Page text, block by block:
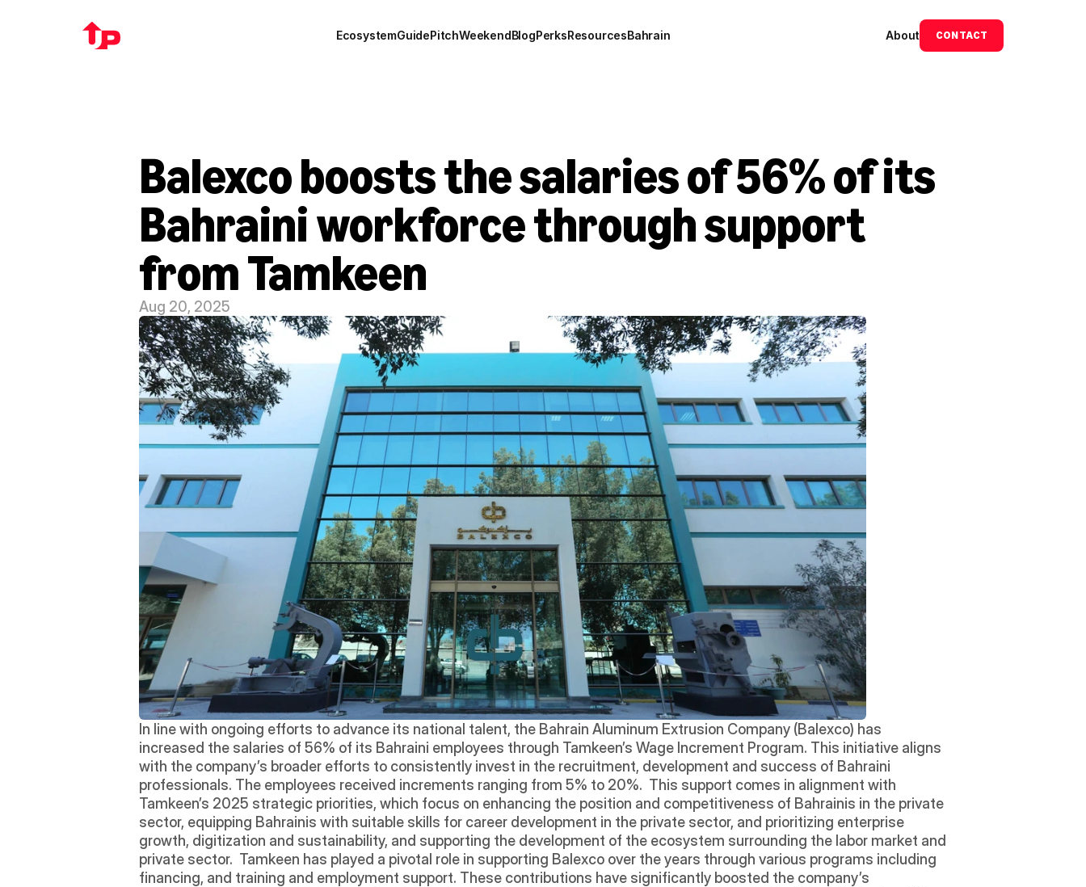
EcosystemGuidePitchWeekendBlogPerksResourcesBahrain About CONTACT
Balexco boosts the salaries of 56% of its
Bahraini workforce through support
from Tamkeen
Aug 20, 2025
In line with ongoing efforts to advance its national talent, the Bahrain Aluminum Extrusion Company (Balexco) has
increased the salaries of 56% of its Bahraini employees through Tamkeen’s Wage Increment Program. This initiative aligns
with the company’s broader efforts to consistently invest in the recruitment, development and success of Bahraini
professionals. The employees received increments ranging from 5% to 20%.  This support comes in alignment with
Tamkeen’s 2025 strategic priorities, which focus on enhancing the position and competitiveness of Bahrainis in the private
sector, equipping Bahrainis with suitable skills for career development in the private sector, and prioritizing enterprise
growth, digitization and sustainability, and supporting the development of the ecosystem surrounding the labor market and
private sector.  Tamkeen has played a pivotal role in supporting Balexco over the years through various programs including
financing, and training and employment support. These contributions have significantly boosted the company’s